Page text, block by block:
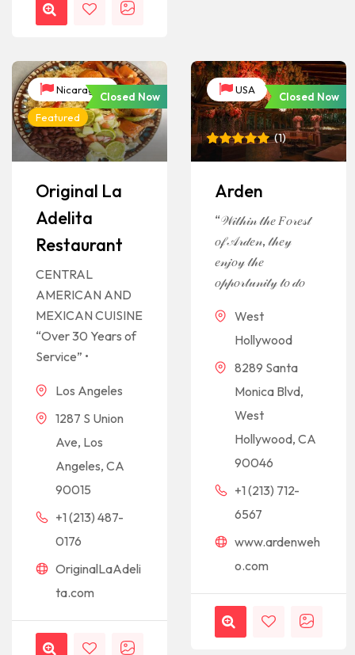
Nicaragua
Featured
Closed Now
Original La
Adelita
Restaurant
CENTRAL
AMERICAN AND
MEXICAN CUISINE
“Over 30 Years of
Service” •
Los Angeles
1287 S Union
Ave, Los
Angeles, CA
90015
+1 (213) 487-
0176
OriginalLaAdeli
ta.com
USA
Closed Now
based on
customer
(1)
Arden
“𝒲𝒾𝓉𝒽𝒾𝓃 𝓉𝒽𝑒 𝐹𝑜𝓇𝑒𝓈𝓉
𝑜𝒻 𝒜𝓇𝒹𝑒𝓃, 𝓉𝒽𝑒𝓎
𝑒𝓃𝒿𝑜𝓎 𝓉𝒽𝑒
𝑜𝓅𝓅𝑜𝓇𝓉𝓊𝓃𝒾𝓉𝓎 𝓉𝑜 𝒹𝑜
West
Hollywood
8289 Santa
Monica Blvd,
West
Hollywood, CA
90046
+1 (213) 712-
6567
www.ardenweh
o.com